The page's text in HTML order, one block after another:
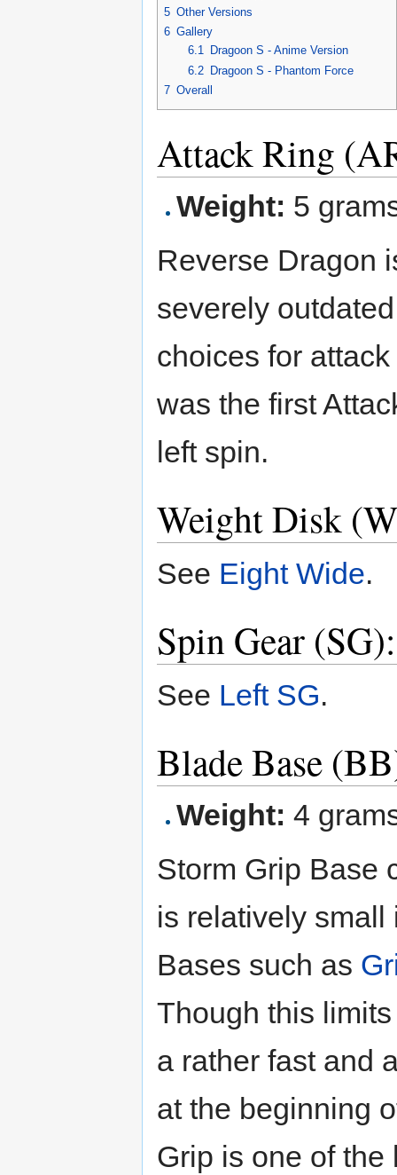
5 Other Versions
6 Gallery
6.1
Dragoon S - Anime Version
6.2 Dragoon S - Phantom Force
7 Overall
Attack Ring
Weight: 5
Reverse Dragon
severely
choices for
was the first
left spin.
Weight Disk
See Eight Wide.
Spin Gear
See Left SG.
Blade Base
Weight: 4
Storm Grip Base
is relatively small
Bases such as
Though this
a rather fast and
at the beginning
Grip is one of